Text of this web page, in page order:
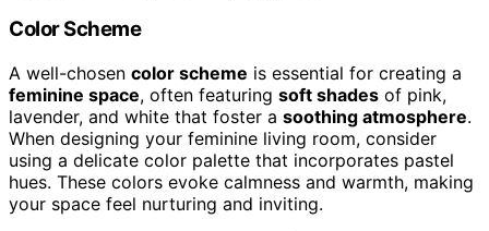
Color Scheme
A well-chosen color scheme is essential for creating a
feminine space, often featuring soft shades of pink,
lavender, and white that foster a soothing atmosphere.
When designing your feminine living room, consider
using a delicate color palette that incorporates pastel
hues. These colors evoke calmness and warmth, making
your space feel nurturing and inviting.